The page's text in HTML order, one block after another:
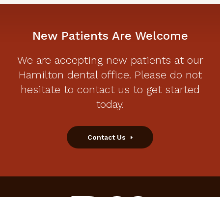
New Patients Are Welcome
We are accepting new patients at our
Hamilton dental office. Please do not
hesitate to contact us to get started
today.
Contact Us